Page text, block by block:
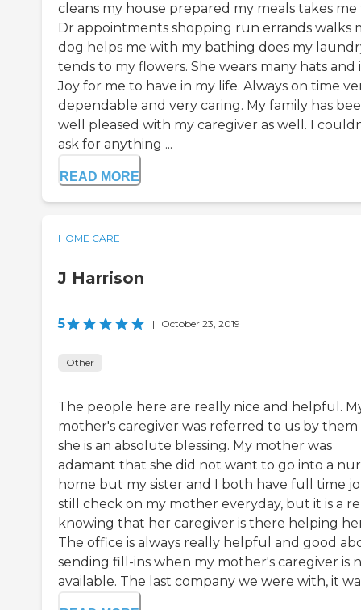
cleans my house prepared my meals takes me
Dr appointments shopping run errands walks
dog helps me with my bathing does my
tends to my flowers. She wears many hats and
Joy for me to have in my life. Always on time
dependable and very caring. My family has
well pleased with my caregiver as well. I
ask for anything ...
READ MORE
HOME CARE
J Harrison
5 | October 23, 2019
Other
The people here are really nice and helpful.
mother's caregiver was referred to us by them
she is an absolute blessing. My mother was
adamant that she did not want to go into a
home but my sister and I both have full time
still check on my mother everyday, but it is a
knowing that her caregiver is there helping
The office is always really helpful and good
sending fill-ins when my mother's caregiver is
available. The last company we were with, it